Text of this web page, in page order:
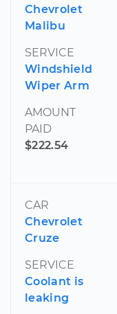
Chevrolet
Malibu
SERVICE
Windshield
Wiper Arm
AMOUNT
PAID
$222.54
CAR
Chevrolet
Cruze
SERVICE
Coolant is
leaking